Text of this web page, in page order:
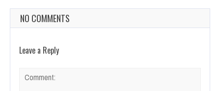
NO COMMENTS
Leave a Reply